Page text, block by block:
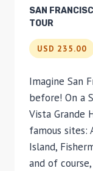
SAN
TOUR
USD 235.00
Imagine San
before! On a
Vista Grande
famous sites:
Island,
and of